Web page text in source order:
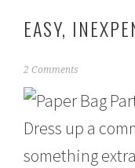
EASY,
F
e
b
r
2 Comments
Dress up a
something